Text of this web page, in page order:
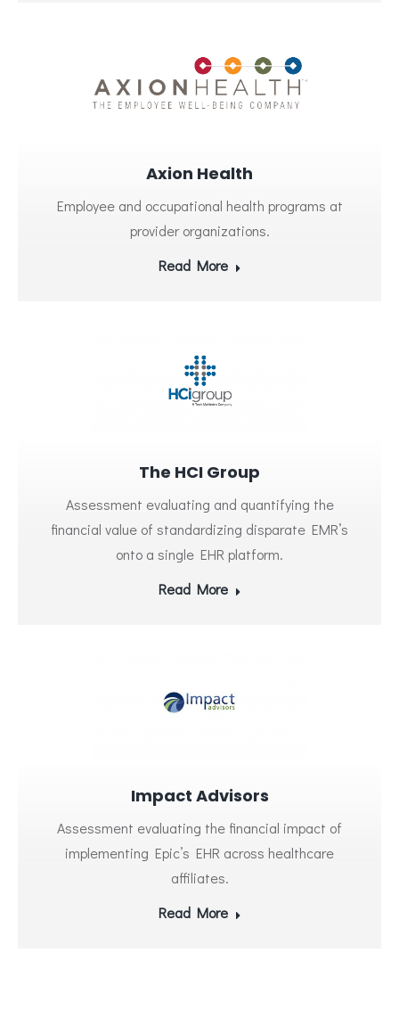
Axion Health
Employee and occupational health programs at
provider organizations.
Read More
The HCI Group
Assessment evaluating and quantifying the
financial value of standardizing disparate EMR’s
onto a single EHR platform.
Read More
Impact Advisors
Assessment evaluating the financial impact of
implementing Epic’s EHR across healthcare
affiliates.
Read More